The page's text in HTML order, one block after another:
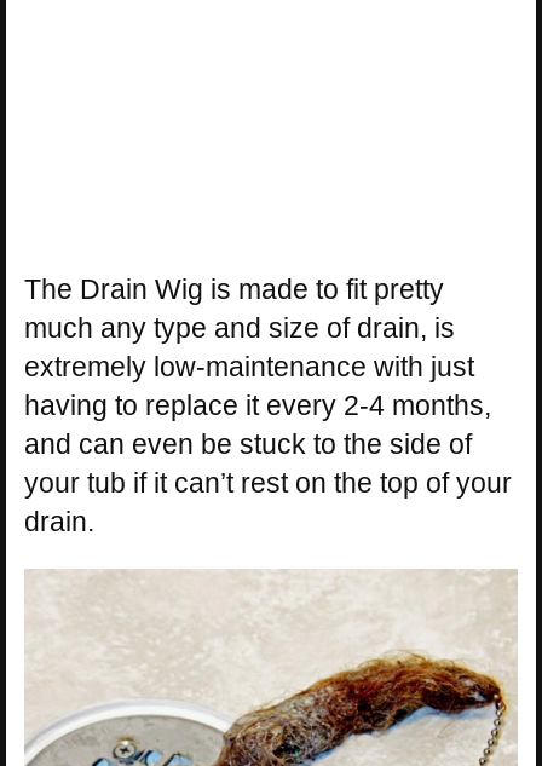
The Drain Wig is made to fit pretty
much any type and size of drain, is
extremely low-maintenance with just
having to replace it every 2-4 months,
and can even be stuck to the side of
your tub if it can’t rest on the top of your
drain.